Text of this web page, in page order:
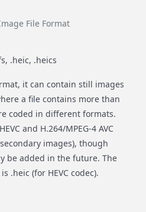
File Format
.heic, .heics
it can contain still images
a file contains more than
coded in different formats.
and H.264/MPEG-4 AVC
images), though
be added in the future. The
.heic (for HEVC codec).